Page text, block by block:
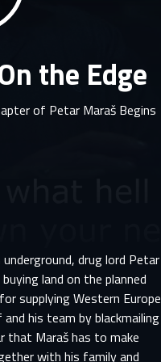
the Edge
of Petar Maraš Begins
drug lord Petar
land on the planned
supplying Western Europe
his team by blackmailing
that Maraš has to make
with his family and